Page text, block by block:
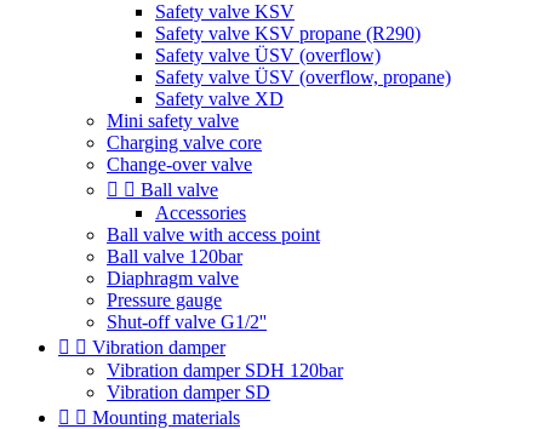
Safety valve KSV
Safety valve KSV propane (R290)
Safety valve ÜSV (overflow)
Safety valve ÜSV (overflow, propane)
Safety valve XD
Mini safety valve
Charging valve core
Change-over valve
  Ball valve
Accessories
Ball valve with access point
Ball valve 120bar
Diaphragm valve
Pressure gauge
Shut-off valve G1/2''
  Vibration damper
Vibration damper SDH 120bar
Vibration damper SD
  Mounting materials